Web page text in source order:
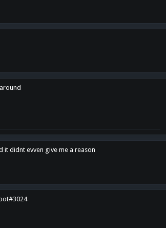
it didnt evven give me a reason